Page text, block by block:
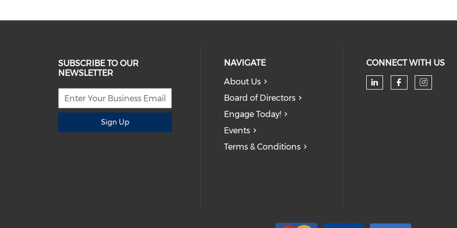
SUBSCRIBE TO OUR
NEWSLETTER
Sign Up
NAVIGATE
About Us
Board of Directors
Engage Today!
Events
Terms & Conditions
CONNECT WITH US